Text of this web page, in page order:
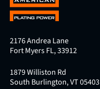
2176 Andrea Lane
Fort Myers FL, 33912
1879 Williston Rd
South Burlington, VT 05403